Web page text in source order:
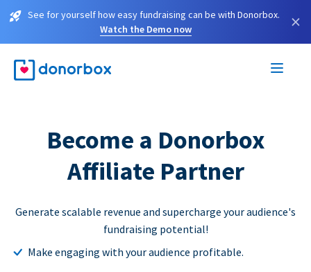
See for yourself how easy fundraising can be with Donorbox.
Watch the Demo now
×
Become a Donorbox
Affiliate Partner
Generate scalable revenue and supercharge your audience's
fundraising potential!
Make engaging with your audience profitable.